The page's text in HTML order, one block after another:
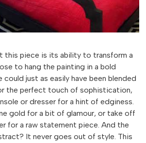
this piece is its ability to transform a
to hang the painting in a bold
just as easily have been blended
the perfect touch of sophistication,
or dresser for a hint of edginess.
gold for a bit of glamour, or take off
for a raw statement piece. And the
It never goes out of style. This